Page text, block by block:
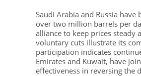
Saudi Arabia and Russia
over two million barrels per
alliance to keep prices steady
voluntary cuts illustrate its
participation indicates
Emirates and Kuwait, have
effectiveness in reversing the